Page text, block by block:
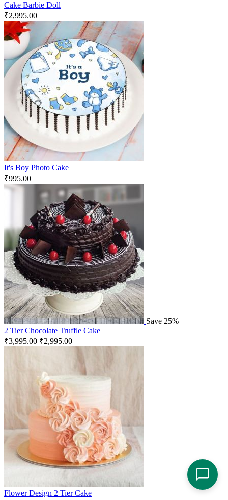
Cake Barbie Doll
₹2,995.00
It's Boy Photo Cake
₹995.00
Save 25%
2 Tier Chocolate Truffle Cake
₹3,995.00 ₹2,995.00
Flower Design 2 Tier Cake